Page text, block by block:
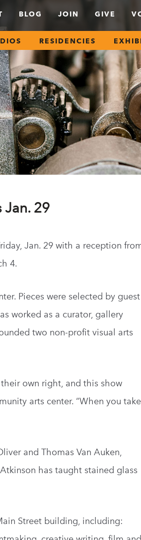
BLOG JOIN GIVE
RESIDENCIES
Jan. 29
Jan. 29 with a reception
4.
Pieces were selected by guest
worked as a curator, gallery
two non-profit visual arts
own right, and this show
arts center. “When you take
and Thomas Van Auken,
has taught stained glass
Street building, including: